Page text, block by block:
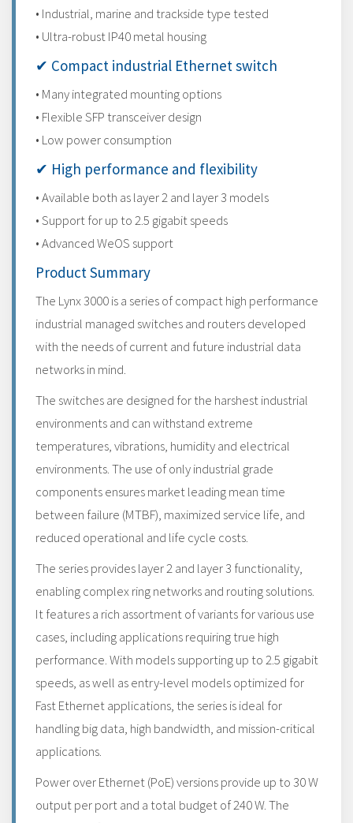
• Industrial, marine and trackside type tested
• Ultra-robust IP40 metal housing
✔ Compact industrial Ethernet switch
• Many integrated mounting options
• Flexible SFP transceiver design
• Low power consumption
✔ High performance and flexibility
• Available both as layer 2 and layer 3 models
• Support for up to 2.5 gigabit speeds
• Advanced WeOS support
Product Summary
The Lynx 3000 is a series of compact high performance
industrial managed switches and routers developed
with the needs of current and future industrial data
networks in mind.
The switches are designed for the harshest industrial
environments and can withstand extreme
temperatures, vibrations, humidity and electrical
environments. The use of only industrial grade
components ensures market leading mean time
between failure (MTBF), maximized service life, and
reduced operational and life cycle costs.
The series provides layer 2 and layer 3 functionality,
enabling complex ring networks and routing solutions.
It features a rich assortment of variants for various use
cases, including applications requiring true high
performance. With models supporting up to 2.5 gigabit
speeds, as well as entry-level models optimized for
Fast Ethernet applications, the series is ideal for
handling big data, high bandwidth, and mission-critical
applications.
Power over Ethernet (PoE) versions provide up to 30 W
output per port and a total budget of 240 W. The